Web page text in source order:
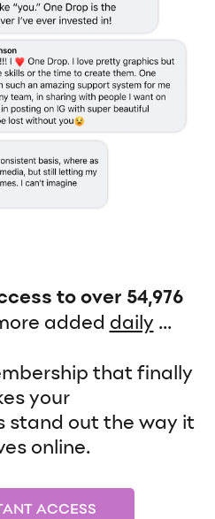
to over 54,976
added daily...
that finally
your
stand out the way it
online.
ACCESS